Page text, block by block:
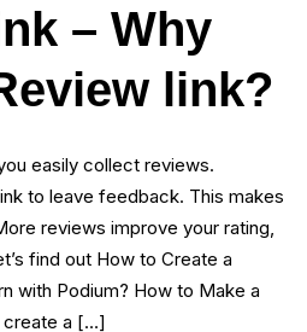
– Why
link?
easily collect reviews.
to leave feedback. This makes
reviews improve your rating,
find out How to Create a
with Podium? How to Make a
create a […]